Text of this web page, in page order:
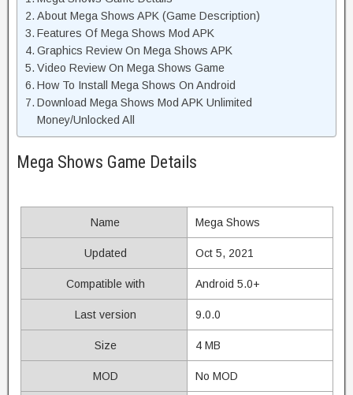
About Mega Shows APK (Game Description)
Features Of Mega Shows Mod APK
Graphics Review On Mega Shows APK
Video Review On Mega Shows Game
How To Install Mega Shows On Android
Download Mega Shows Mod APK Unlimited
Money/Unlocked All
Mega Shows Game Details
Name Mega Shows
Updated Oct 5, 2021
Compatible with Android 5.0+
Last version 9.0.0
Size 4 MB
MOD No MOD